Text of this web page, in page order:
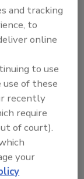
is
and
and tracking
to
online
to use
of these
recently
require
of court).
your